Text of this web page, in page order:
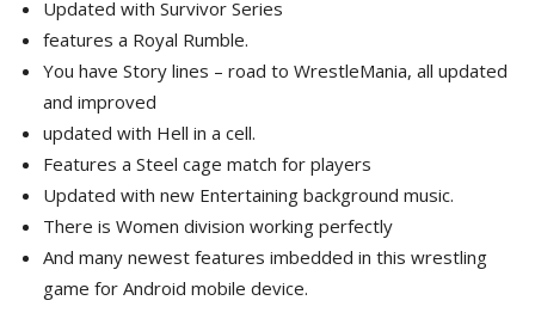
Updated with Survivor Series
features a Royal Rumble.
You have Story lines – road to WrestleMania, all updated
and improved
updated with Hell in a cell.
Features a Steel cage match for players
Updated with new Entertaining background music.
There is Women division working perfectly
And many newest features imbedded in this wrestling
game for Android mobile device.